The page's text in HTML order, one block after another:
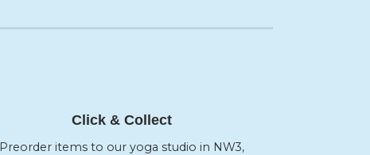
Click & Collect
Preorder items to our yoga studio in NW3,